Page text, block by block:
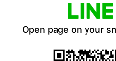
Open page on your